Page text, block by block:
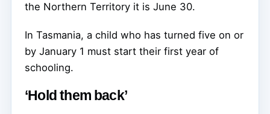
the Northern Territory it is June 30.
In Tasmania, a child who has turned five on or
by January 1 must start their first year of
schooling.
‘Hold them back’